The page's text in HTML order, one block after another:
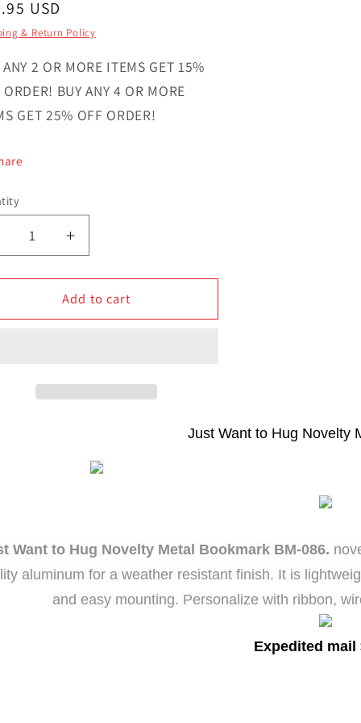
USD
& Return Policy
ANY 2 OR MORE ITEMS GET 15%
ORDER! BUY ANY 4 OR MORE
GET 25% OFF ORDER!
Decrease
Increase
quantity
for
Just
Want
Add to cart
Just Want to Hug Novelty
Want to Hug Novelty Metal Bookmark BM-086.
aluminum for a weather resistant finish. It is
and easy mounting. Personalize with ribbon,
Expedited mail